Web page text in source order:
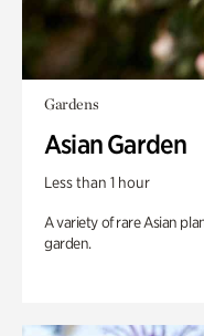
Gardens
Asian Garden
Less than 1 hour
A variety of rare Asian
garden.